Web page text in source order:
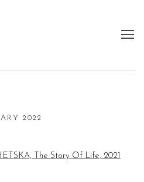
2022
image in a popup: